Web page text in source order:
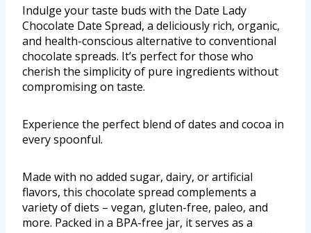
Indulge your taste buds with the Date Lady
Chocolate Date Spread, a deliciously rich, organic,
and health-conscious alternative to conventional
chocolate spreads. It’s perfect for those who
cherish the simplicity of pure ingredients without
compromising on taste.
Experience the perfect blend of dates and cocoa in
every spoonful.
Made with no added sugar, dairy, or artificial
flavors, this chocolate spread complements a
variety of diets – vegan, gluten-free, paleo, and
more. Packed in a BPA-free jar, it serves as a